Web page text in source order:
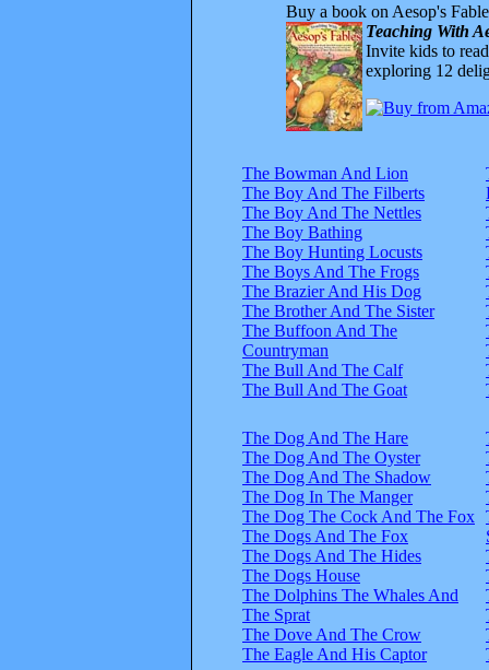
Buy a book on Aesop's
Teaching With
Invite kids to
exploring 12
The Bowman And Lion
The Boy And The Filberts
The Boy And The Nettles
The Boy Bathing
The Boy Hunting Locusts
The Boys And The Frogs
The Brazier And His Dog
The Brother And The Sister
The Buffoon And The
Countryman
The Bull And The Calf
The Bull And The Goat
The Dog And The Hare
The Dog And The Oyster
The Dog And The Shadow
The Dog In The Manger
The Dog The Cock And The Fox
The Dogs And The Fox
The Dogs And The Hides
The Dogs House
The Dolphins The Whales And
The Sprat
The Dove And The Crow
The Eagle And His Captor